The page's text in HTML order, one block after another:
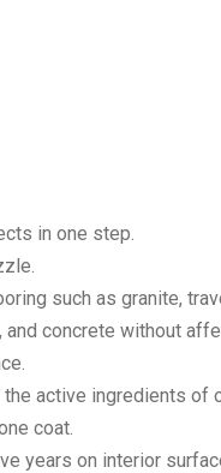
in one step.
such as granite,
and concrete without
active ingredients of
coat.
years on interior